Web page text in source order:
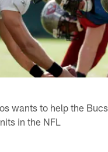
wants to help the
in the NFL